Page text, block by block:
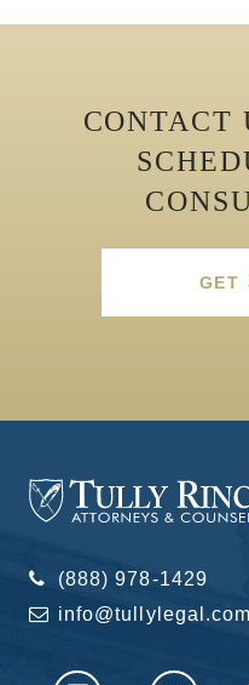
CONTACT
GET
(888) 978-1429
info@tullylegal.com